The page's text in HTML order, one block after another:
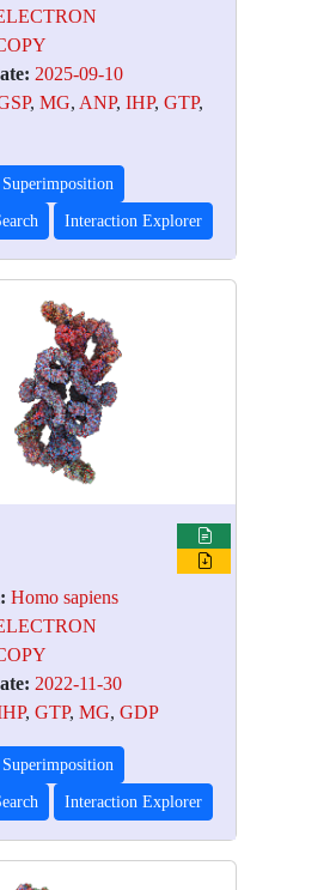
2025-09-10
, MG, ANP, IHP, GTP,
Interaction Explorer
Homo sapiens
2022-11-30
, GTP, MG, GDP
Interaction Explorer